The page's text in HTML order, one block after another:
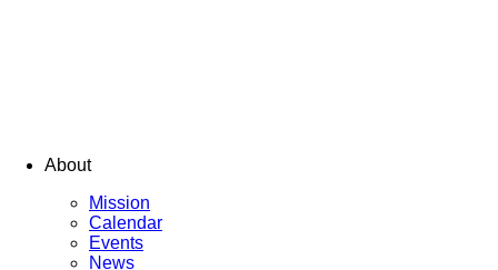
About
Mission
Calendar
Events
News